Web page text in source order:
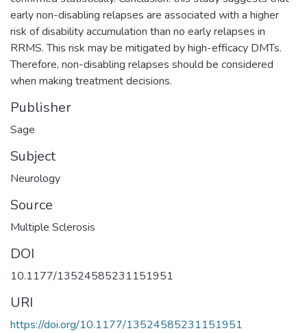
early non-disabling relapses are associated with a higher
risk of disability accumulation than no early relapses in
RRMS. This risk may be mitigated by high-efficacy DMTs.
Therefore, non-disabling relapses should be considered
when making treatment decisions.
Publisher
Sage
Subject
Neurology
Source
Multiple Sclerosis
DOI
10.1177/13524585231151951
URI
https://doi.org/10.1177/13524585231151951